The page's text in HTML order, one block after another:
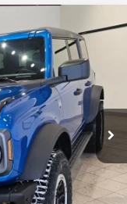
Ext. Int.